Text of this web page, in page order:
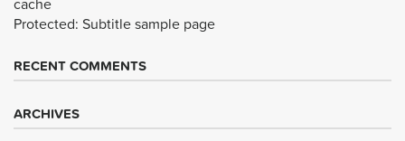
Protected: Subtitle sample page
RECENT COMMENTS
ARCHIVES